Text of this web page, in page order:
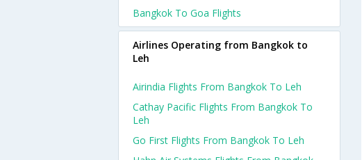
Bangkok To Goa Flights
Airlines Operating from Bangkok to
Leh
Airindia Flights From Bangkok To Leh
Cathay Pacific Flights From Bangkok To
Leh
Go First Flights From Bangkok To Leh